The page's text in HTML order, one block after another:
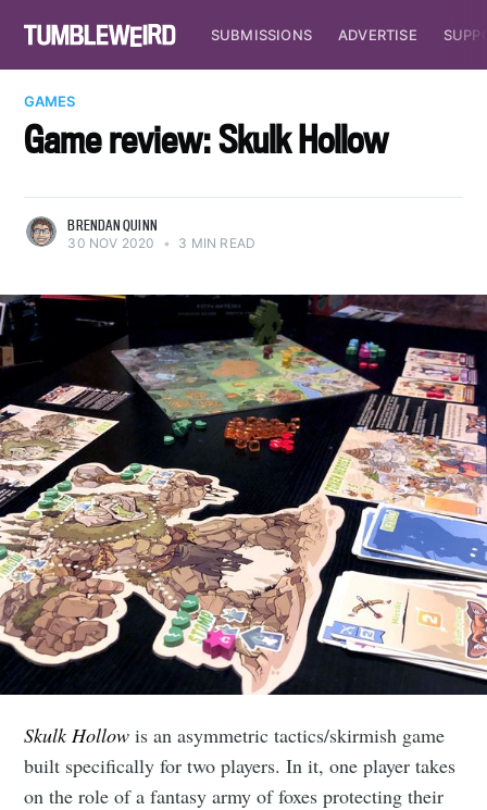
SUBMISSIONS ADVERTISE
GAMES
Game review: Skulk Hollow
BRENDAN QUINN
30 NOV 2020 • 3 MIN READ
Skulk Hollow is an asymmetric tactics/skirmish game
built specifically for two players. In it, one player takes
on the role of a fantasy army of foxes protecting their